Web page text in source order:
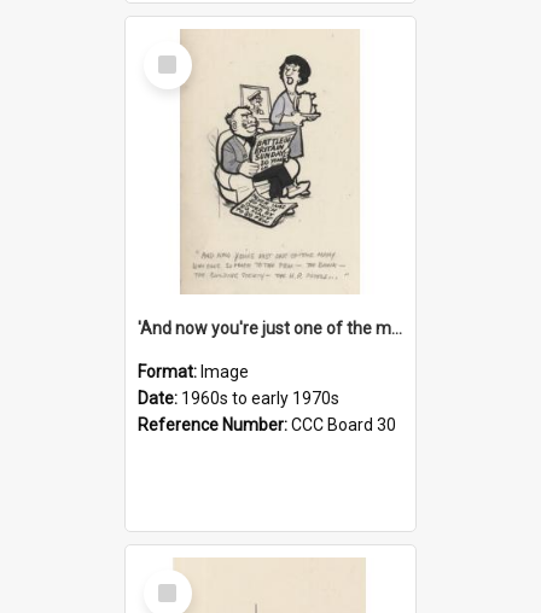
Select
Item
'And now you're just one of the many who owe so much to the few - the Bank - the Building Society - the H.P. People...'
Format: Image
Date: 1960s to early 1970s
Reference Number:CCC Board 30
Select
Item